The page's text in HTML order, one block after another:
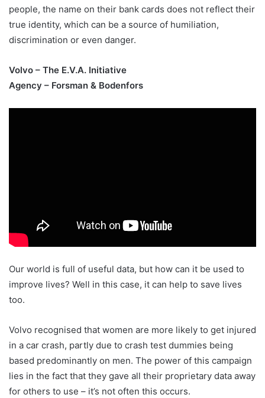
people, the name on their bank cards does not reflect their
true identity, which can be a source of humiliation,
discrimination or even danger.
Volvo – The E.V.A. Initiative
Agency – Forsman & Bodenfors
Our world is full of useful data, but how can it be used to
improve lives? Well in this case, it can help to save lives
too.
Volvo recognised that women are more likely to get injured
in a car crash, partly due to crash test dummies being
based predominantly on men. The power of this campaign
lies in the fact that they gave all their proprietary data away
for others to use – it’s not often this occurs.